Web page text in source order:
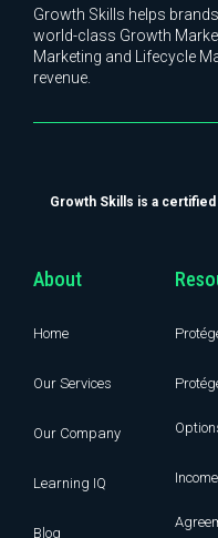
Growth Skills helps
world-class Growth
Marketing and Lifecycle
revenue.
Growth Skills is a
About
Home
Our Services
Our Company
Learning IQ
Blog